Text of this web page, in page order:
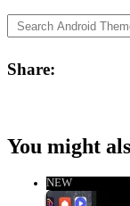
Share:
You might
NEW